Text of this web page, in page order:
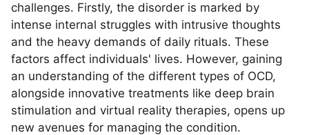
challenges. Firstly, the disorder is marked by
intense internal struggles with intrusive thoughts
and the heavy demands of daily rituals. These
factors affect individuals' lives. However, gaining
an understanding of the different types of OCD,
alongside innovative treatments like deep brain
stimulation and virtual reality therapies, opens up
new avenues for managing the condition.